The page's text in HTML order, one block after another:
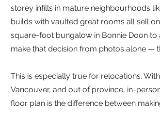
storey infills in mature neighbourhoods
builds with vaulted great rooms all sell
square-foot bungalow in Bonnie Doon
make that decision from photos alone —
This is especially true for relocations.
Vancouver, and out of province, in-
floor plan is the difference between